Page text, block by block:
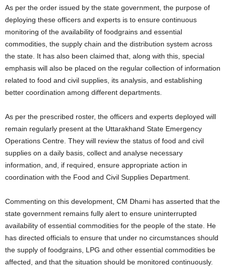
As per the order issued by the state government, the purpose of
deploying these officers and experts is to ensure continuous
monitoring of the availability of foodgrains and essential
commodities, the supply chain and the distribution system across
the state. It has also been claimed that, along with this, special
emphasis will also be placed on the regular collection of information
related to food and civil supplies, its analysis, and establishing
better coordination among different departments.
As per the prescribed roster, the officers and experts deployed will
remain regularly present at the Uttarakhand State Emergency
Operations Centre. They will review the status of food and civil
supplies on a daily basis, collect and analyse necessary
information, and, if required, ensure appropriate action in
coordination with the Food and Civil Supplies Department.
Commenting on this development, CM Dhami has asserted that the
state government remains fully alert to ensure uninterrupted
availability of essential commodities for the people of the state. He
has directed officials to ensure that under no circumstances should
the supply of foodgrains, LPG and other essential commodities be
affected, and that the situation should be monitored continuously.